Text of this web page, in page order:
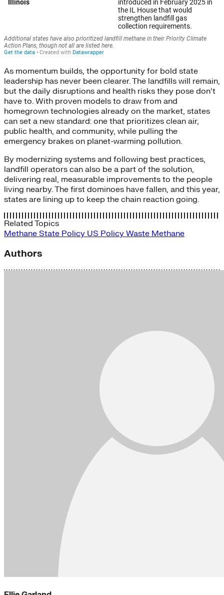
As momentum builds, the opportunity for bold state
leadership has never been clearer. The landfills will remain,
but the daily disruptions and health risks they pose don’t
have to. With proven models to draw from and
homegrown technologies already on the market, states
can set a new standard: one that prioritizes clean air,
public health, and community, while pulling the
emergency brakes on planet-warming pollution.
By modernizing systems and following best practices,
landfill operators can also be a part of the solution,
delivering real, measurable improvements to the people
living nearby. The first dominoes have fallen, and this year,
states are lining up to keep the chain reaction going.
Related Topics
Methane State Policy US Policy Waste Methane
Authors